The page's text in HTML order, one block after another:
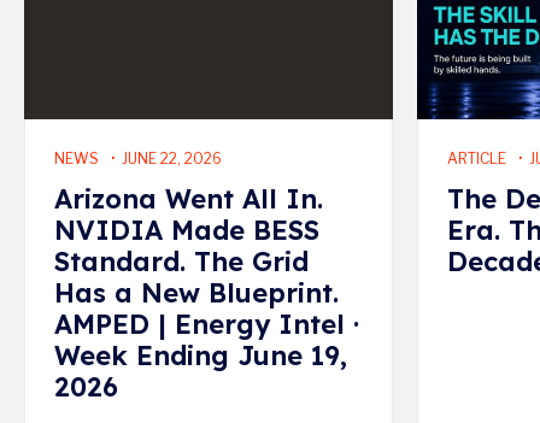
NEWS JUNE 22, 2026
Arizona Went All In.
NVIDIA Made BESS
Standard. The Grid
Has a New Blueprint.
AMPED | Energy Intel ·
Week Ending June 19,
2026
ARTICLE
The
Era.